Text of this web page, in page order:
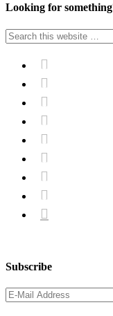
Looking for









Subscribe